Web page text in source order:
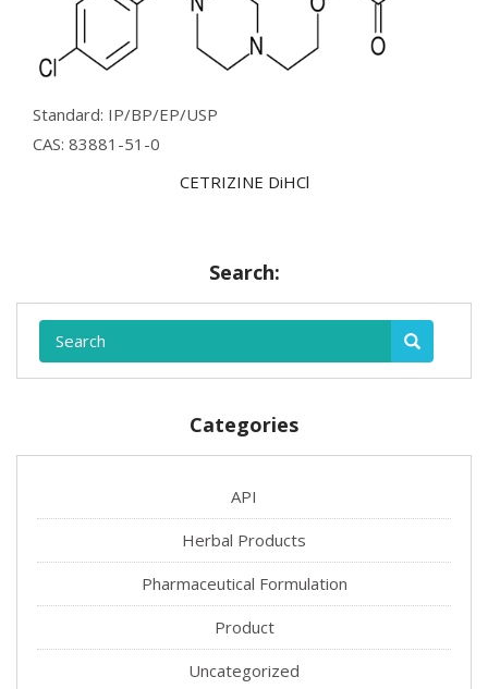
Standard: IP/BP/EP/USP
CAS: 83881-51-0
CETRIZINE DiHCl
Search:
Categories
API
Herbal Products
Pharmaceutical Formulation
Product
Uncategorized